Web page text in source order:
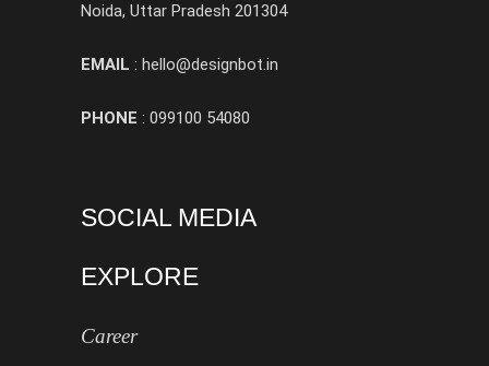
Noida, Uttar Pradesh 201304
EMAIL : hello@designbot.in
PHONE : 099100 54080
SOCIAL MEDIA
EXPLORE
Career